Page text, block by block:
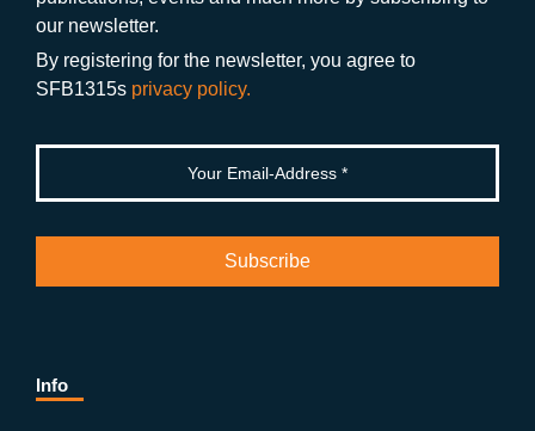
o
k
m
our newsletter.
By registering for the newsletter, you agree to
SFB1315s privacy policy.
Info